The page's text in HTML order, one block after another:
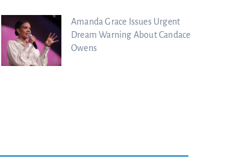
Amanda Grace Issues Urgent
Dream Warning About Candace
Owens